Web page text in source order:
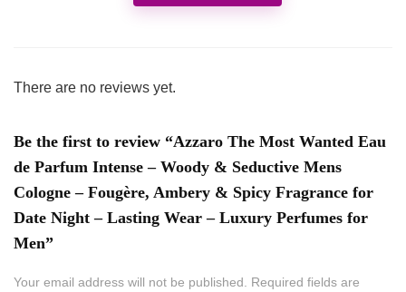
There are no reviews yet.
Be the first to review “Azzaro The Most Wanted Eau
de Parfum Intense – Woody & Seductive Mens
Cologne – Fougère, Ambery & Spicy Fragrance for
Date Night – Lasting Wear – Luxury Perfumes for
Men”
Your email address will not be published.
Required fields are